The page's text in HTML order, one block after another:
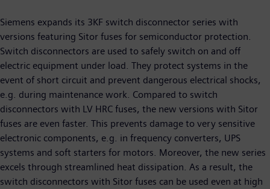
Siemens expands its 3KF switch disconnector series with
versions featuring Sitor fuses for semiconductor protection.
Switch disconnectors are used to safely switch on and off
electric equipment under load. They protect systems in the
event of short circuit and prevent dangerous electrical shocks,
e.g. during maintenance work. Compared to switch
disconnectors with LV HRC fuses, the new versions with Sitor
fuses are even faster. This prevents damage to very sensitive
electronic components, e.g. in frequency converters, UPS
systems and soft starters for motors. Moreover, the new series
excels through streamlined heat dissipation. As a result, the
switch disconnectors with Sitor fuses can be used even at high